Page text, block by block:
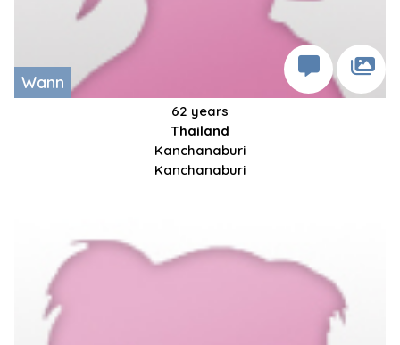
Wann
62 years
Thailand
Kanchanaburi
Kanchanaburi